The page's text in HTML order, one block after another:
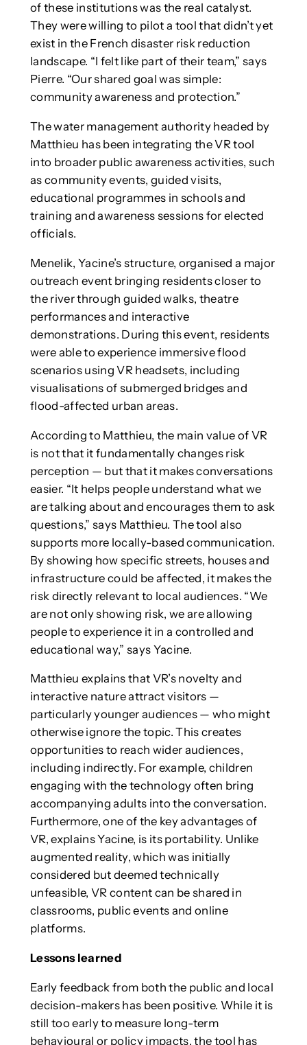
of these institutions was the real catalyst.
They were willing to pilot a tool that didn’t yet
exist in the French disaster risk reduction
landscape. “I felt like part of their team,” says
Pierre. “Our shared goal was simple:
community awareness and protection.”
The water management authority headed by
Matthieu has been integrating the VR tool
into broader public awareness activities, such
as community events, guided visits,
educational programmes in schools and
training and awareness sessions for elected
officials.
Menelik, Yacine’s structure, organised a major
outreach event bringing residents closer to
the river through guided walks, theatre
performances and interactive
demonstrations. During this event, residents
were able to experience immersive flood
scenarios using VR headsets, including
visualisations of submerged bridges and
flood-affected urban areas.
According to Matthieu, the main value of VR
is not that it fundamentally changes risk
perception — but that it makes conversations
easier. “It helps people understand what we
are talking about and encourages them to ask
questions,” says Matthieu. The tool also
supports more locally-based communication.
By showing how specific streets, houses and
infrastructure could be affected, it makes the
risk directly relevant to local audiences. “We
are not only showing risk, we are allowing
people to experience it in a controlled and
educational way,” says Yacine.
Matthieu explains that VR’s novelty and
interactive nature attract visitors —
particularly younger audiences — who might
otherwise ignore the topic. This creates
opportunities to reach wider audiences,
including indirectly. For example, children
engaging with the technology often bring
accompanying adults into the conversation.
Furthermore, one of the key advantages of
VR, explains Yacine, is its portability. Unlike
augmented reality, which was initially
considered but deemed technically
unfeasible, VR content can be shared in
classrooms, public events and online
platforms.
Lessons learned
Early feedback from both the public and local
decision-makers has been positive. While it is
still too early to measure long-term
behavioural or policy impacts, the tool has